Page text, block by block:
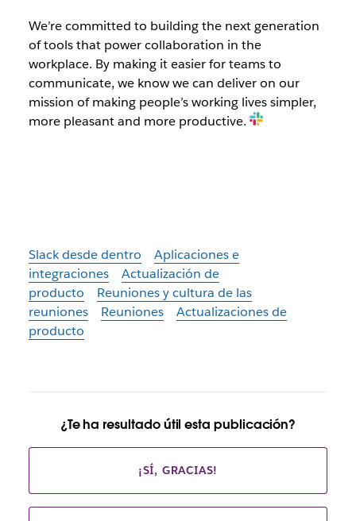
We’re committed to building the next generation
of tools that power collaboration in the
workplace. By making it easier for teams to
communicate, we know we can deliver on our
mission of making people’s working lives simpler,
more pleasant and more productive.
Slack desde dentro
Aplicaciones e
integraciones
Actualización de
producto
Reuniones y cultura de las
reuniones
Reuniones
Actualizaciones de
producto
¿Te ha resultado útil esta publicación?
¡SÍ, GRACIAS!